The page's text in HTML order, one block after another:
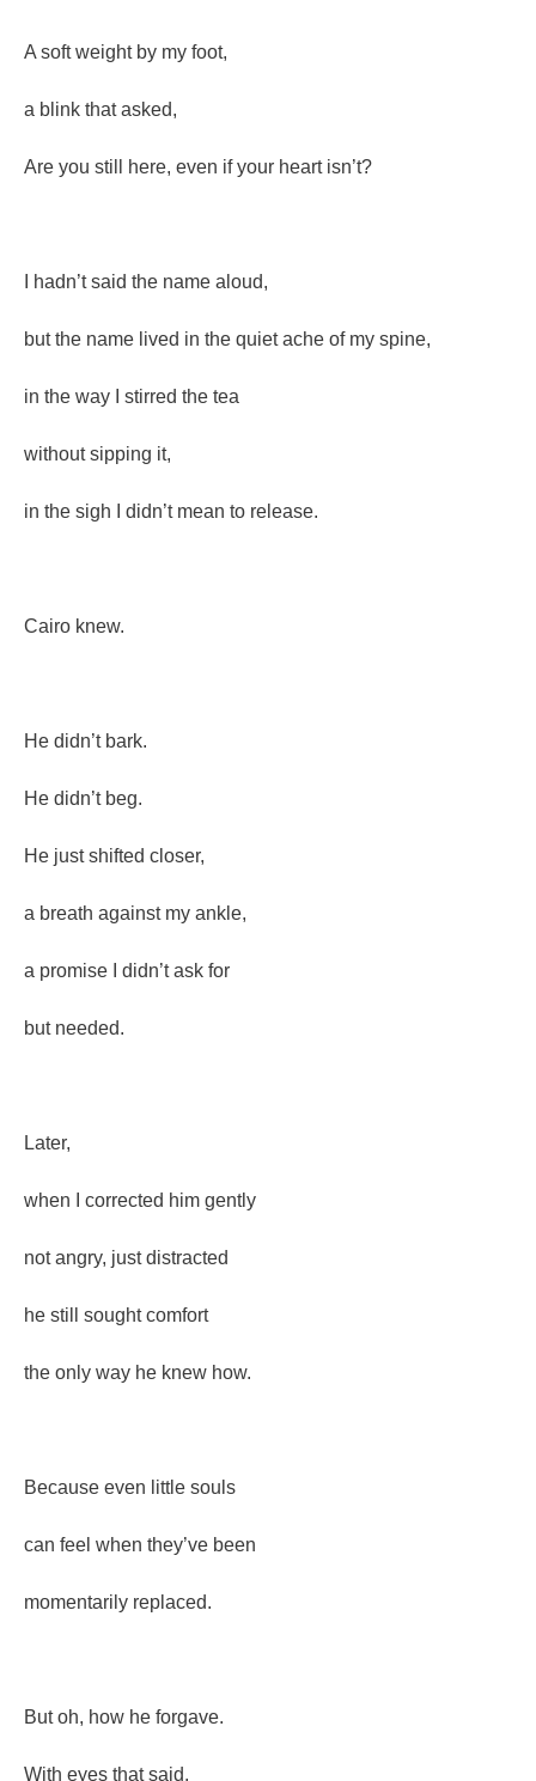
A soft weight by my foot,
a blink that asked,
Are you still here, even if your heart isn’t?
I hadn’t said the name aloud,
but the name lived in the quiet ache of my spine,
in the way I stirred the tea
without sipping it,
in the sigh I didn’t mean to release.
Cairo knew.
He didn’t bark.
He didn’t beg.
He just shifted closer,
a breath against my ankle,
a promise I didn’t ask for
but needed.
Later,
when I corrected him gently
not angry, just distracted
he still sought comfort
the only way he knew how.
Because even little souls
can feel when they’ve been
momentarily replaced.
But oh, how he forgave.
With eyes that said,